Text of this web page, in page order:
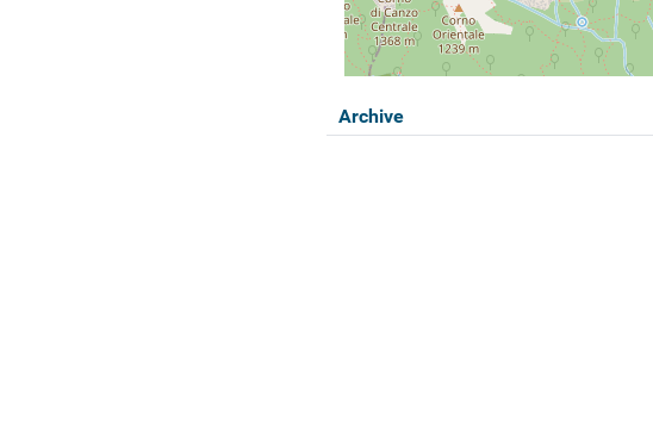
Archive